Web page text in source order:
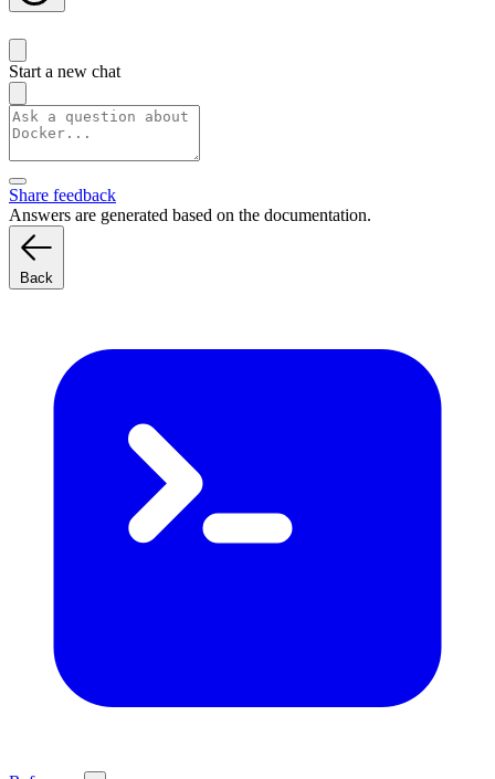
Start a new chat
Share feedback
Answers are generated based on the documentation.
Back